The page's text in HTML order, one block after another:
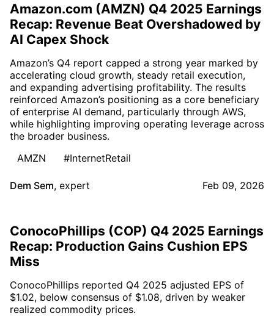
Amazon.com (AMZN) Q4 2025 Earnings
Recap: Revenue Beat Overshadowed by
AI Capex Shock
Amazon’s Q4 report capped a strong year marked by
accelerating cloud growth, steady retail execution,
and expanding advertising profitability. The results
reinforced Amazon’s positioning as a core beneficiary
of enterprise AI demand, particularly through AWS,
while highlighting improving operating leverage across
the broader business.
AMZN
#InternetRetail
Dem Sem, expert Feb 09, 2026
ConocoPhillips (COP) Q4 2025 Earnings
Recap: Production Gains Cushion EPS
Miss
ConocoPhillips reported Q4 2025 adjusted EPS of
$1.02, below consensus of $1.08, driven by weaker
realized commodity prices.